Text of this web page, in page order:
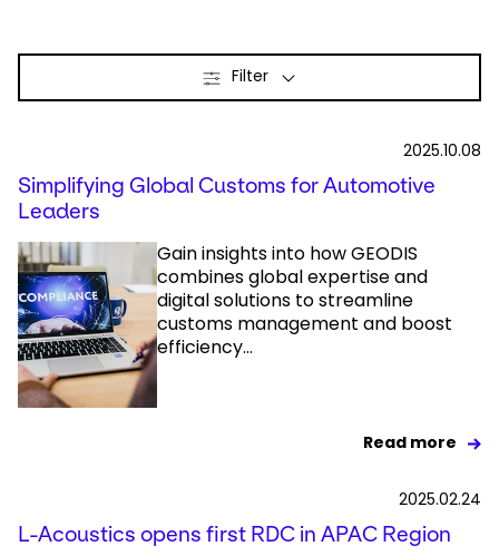
Select your country and language
Filter
2025.10.08
Simplifying Global Customs for Automotive
Leaders
Gain insights into how GEODIS
combines global expertise and
digital solutions to streamline
customs management and boost
efficiency...
Read more
2025.02.24
L-Acoustics opens first RDC in APAC Region